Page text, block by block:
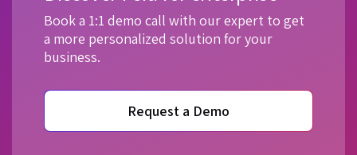
Book a 1:1 demo call with our expert to get
a more personalized solution for your
business.
Request a Demo